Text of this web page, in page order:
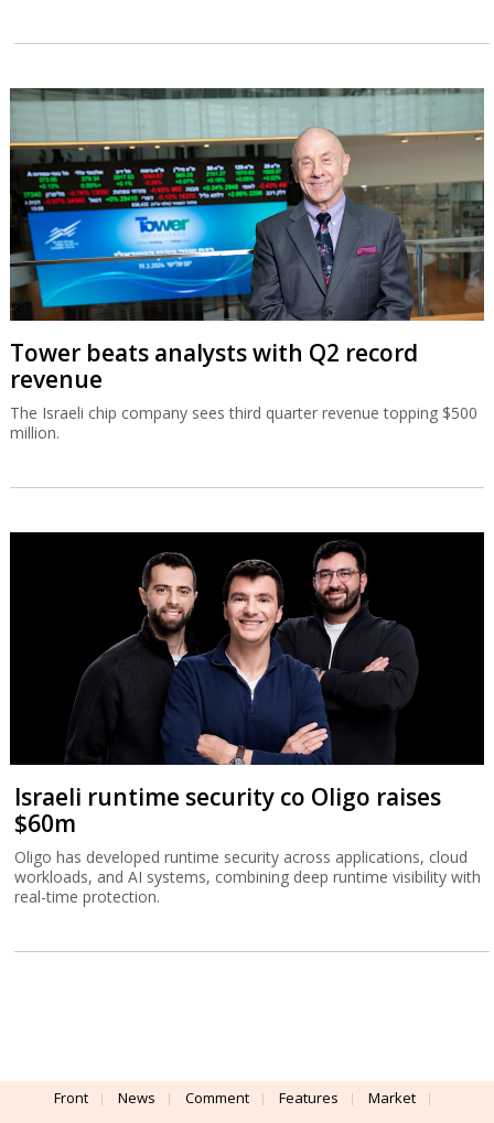
Tower beats analysts with Q2 record
revenue
The Israeli chip company sees third quarter revenue topping $500
million.
Israeli runtime security co Oligo raises
$60m
Oligo has developed runtime security across applications, cloud
workloads, and AI systems, combining deep runtime visibility with
real-time protection.
Front News Comment Features
Market